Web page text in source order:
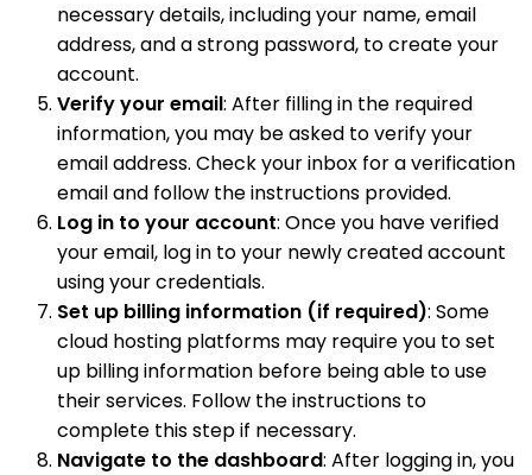
necessary details, including your name, email
address, and a strong password, to create your
account.
Verify your email: After filling in the required
information, you may be asked to verify your
email address. Check your inbox for a verification
email and follow the instructions provided.
Log in to your account: Once you have verified
your email, log in to your newly created account
using your credentials.
Set up billing information (if required): Some
cloud hosting platforms may require you to set
up billing information before being able to use
their services. Follow the instructions to
complete this step if necessary.
Navigate to the dashboard: After logging in, you